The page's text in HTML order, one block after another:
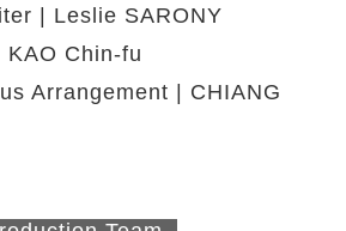
| Leslie SARONY
Chin-fu
Arrangement | CHIANG